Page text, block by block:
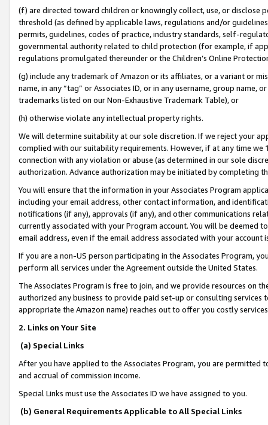
(f) are directed toward children or knowingly collect, use, or
threshold (as defined by applicable laws, regulations and/or
permits, guidelines, codes of practice, industry standards, self-
governmental authority related to child protection (for example, if
regulations promulgated thereunder or the Children’s Online
(g) include any trademark of Amazon or its affiliates, or a variant or
name, in any “tag” or Associates ID, or in any username, group
trademarks listed on our Non-Exhaustive Trademark Table), or
(h) otherwise violate any intellectual property rights.
We will determine suitability at our sole discretion. If we reject your
complied with our suitability requirements. However, if at any time
connection with any violation or abuse (as determined in our sole
authorization. Advance authorization may be initiated by completing
You will ensure that the information in your Associates Program
including your email address, other contact information, and
notifications (if any), approvals (if any), and other communications
currently associated with your Program account. You will be deemed
email address, even if the email address associated with your account
If you are a non-US person participating in the Associates Program,
perform all services under the Agreement outside the United States.
The Associates Program is free to join, and we provide resources on
authorized any business to provide paid set-up or consulting
appropriate the Amazon name) reaches out to offer you costly
2. Links on Your Site
(a) Special Links
After you have applied to the Associates Program, you are permitted
and accrual of commission income.
Special Links must use the Associates ID we have assigned to you.
(b) General Requirements Applicable to All Special Links